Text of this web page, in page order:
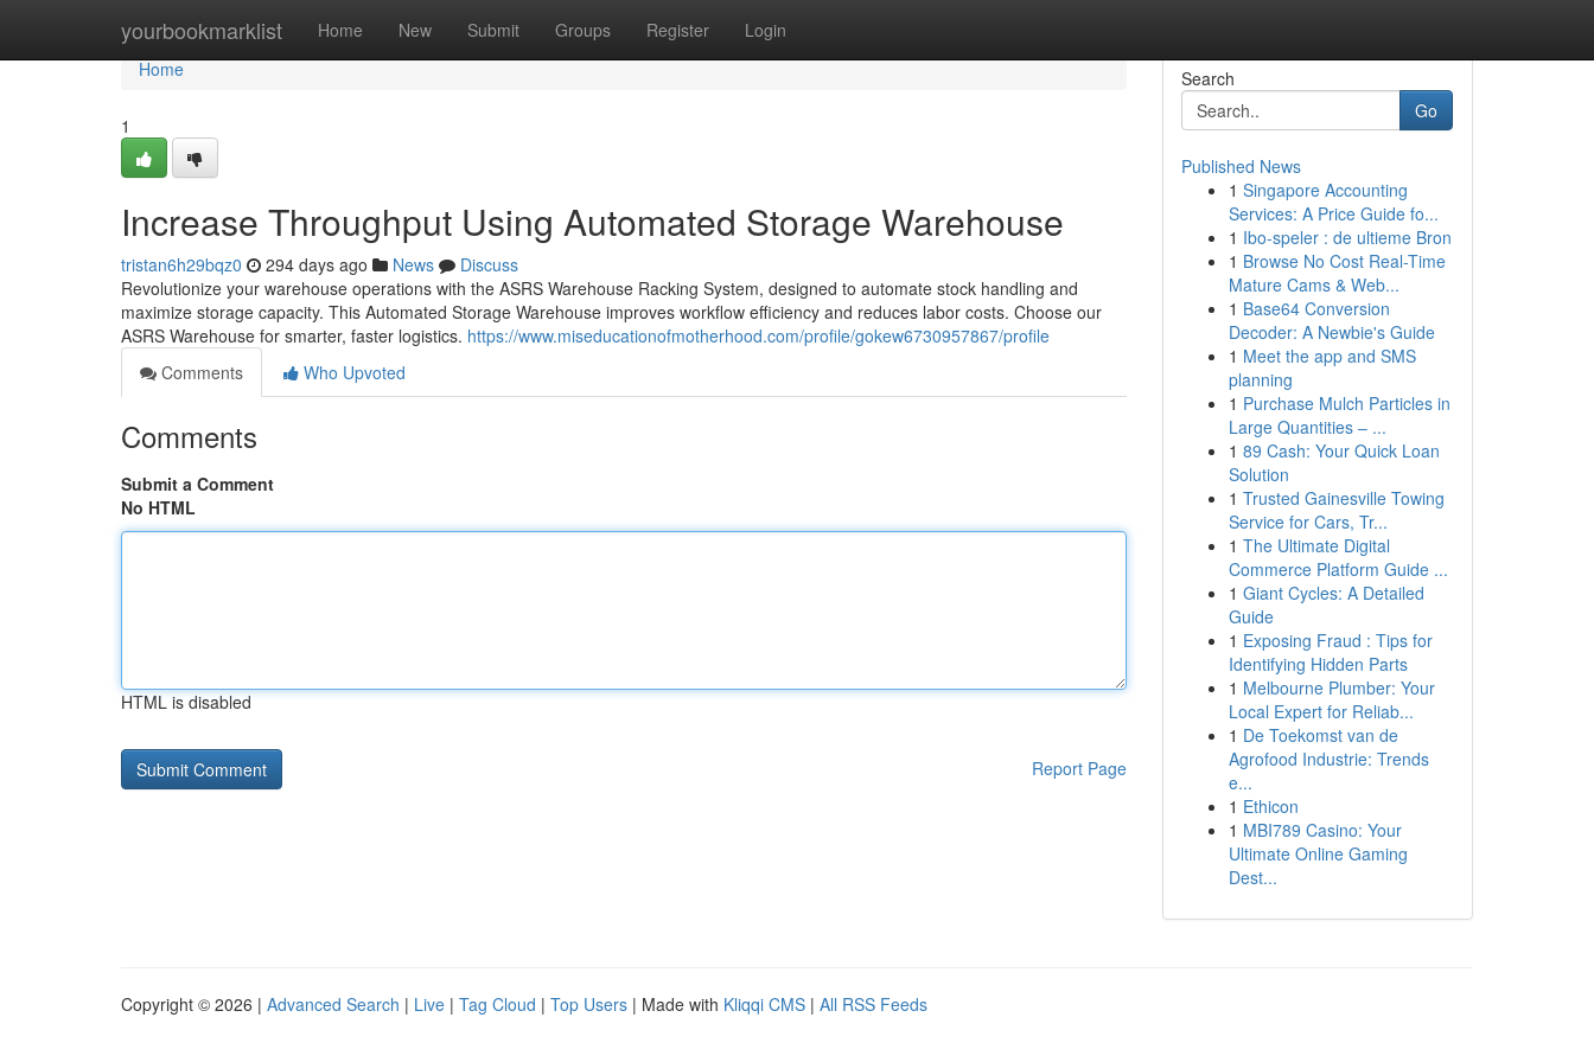
yourbookmarklist Home New Submit Groups Register Login
Home
Home
1
Increase Throughput Using Automated Storage Warehouse
tristan6h29bqz0 294 days ago News
Discuss
Revolutionize your warehouse operations with the ASRS Warehouse Racking System, designed to automate stock handling and
maximize storage capacity. This Automated Storage Warehouse improves workflow efficiency and reduces labor costs. Choose our
ASRS Warehouse for smarter, faster logistics. https://www.miseducationofmotherhood.com/profile/gokew6730957867/profile
Comments
Who Upvoted
Comments
Submit a Comment
No HTML
HTML is disabled
Report Page
Search
Go
Published News
1 Singapore Accounting
Services: A Price Guide fo...
1 Ibo-speler : de ultieme Bron
1 Browse No Cost Real-Time
Mature Cams & Web...
1 Base64 Conversion
Decoder: A Newbie's Guide
1 Meet the app and SMS
planning
1 Purchase Mulch Particles in
Large Quantities – ...
1 89 Cash: Your Quick Loan
Solution
1 Trusted Gainesville Towing
Service for Cars, Tr...
1 The Ultimate Digital
Commerce Platform Guide ...
1 Giant Cycles: A Detailed
Guide
1 Exposing Fraud : Tips for
Identifying Hidden Parts
1 Melbourne Plumber: Your
Local Expert for Reliab...
1 De Toekomst van de
Agrofood Industrie: Trends
e...
1 Ethicon
1 MBI789 Casino: Your
Ultimate Online Gaming
Dest...
Copyright © 2026 | Advanced Search | Live | Tag Cloud | Top Users | Made with Kliqqi CMS | All RSS Feeds